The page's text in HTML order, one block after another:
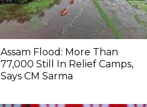
Assam Flood: More Than
77,000 Still In Relief Camps,
Says CM Sarma